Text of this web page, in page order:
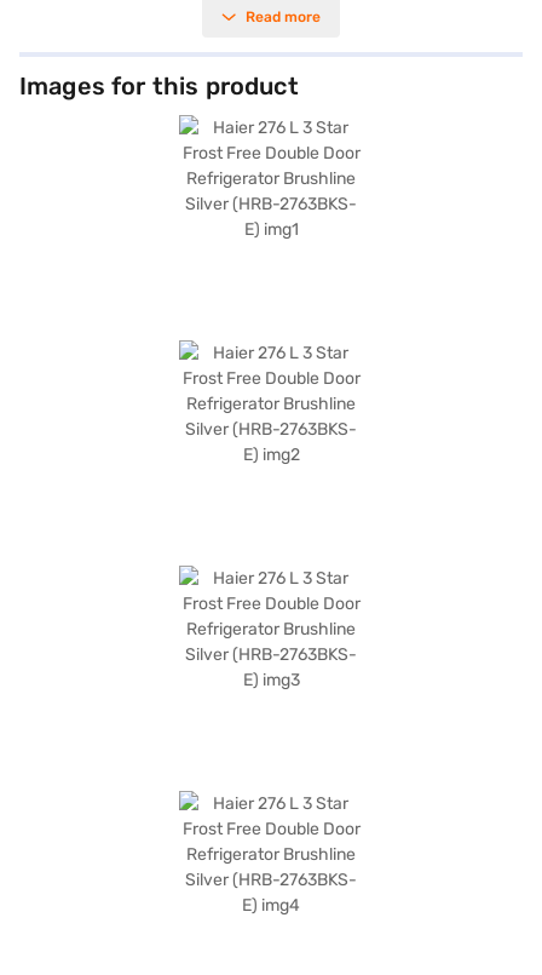
appliance, saving you time and effort. Its brushline silver finish adds a
to withstand heavy loads, offering durability and convenience. Measuring
548 x 1560 x 615 mm, this refrigerator fits seamlessly into your kitchen
space. It comes with a 1 Year Manufacturer Warranty, providing peace of
mind. While it does not have a door lock or built-in stabiliser, it is designed
to operate efficiently. This 3 Star rated refrigerator is an ideal choice for
those seeking a balance of performance and energy efficiency. Consider
exploring options on Bajaj Finance or visit a partner store to make your
purchase, and avail the benefits of Easy EMIs.
Read more
Images for this product